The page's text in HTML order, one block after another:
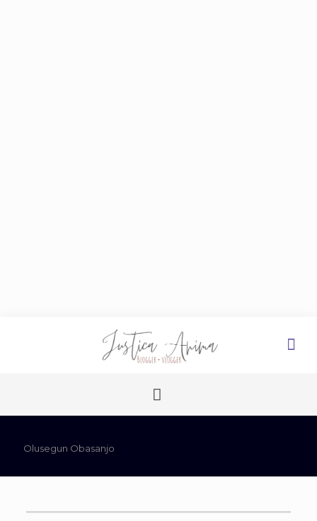
Olusegun Obasanjo